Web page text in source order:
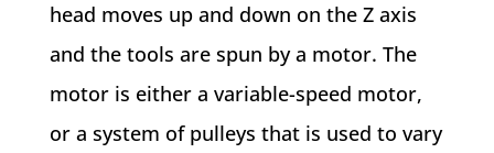
head moves up and down on the Z axis
and the tools are spun by a motor. The
motor is either a variable-speed motor,
or a system of pulleys that is used to vary